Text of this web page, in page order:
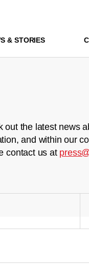
& STORIES
out the latest news
and within our
contact us at